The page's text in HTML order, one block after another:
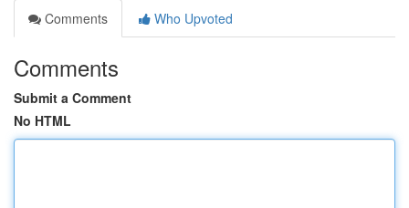
Comments
Who Upvoted
Comments
Submit a Comment
No HTML